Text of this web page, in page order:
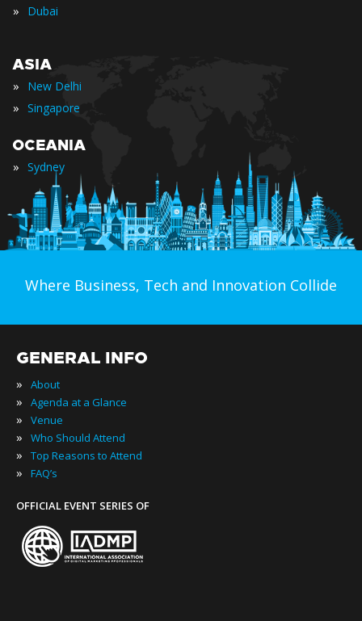
» Dubai
ASIA
» New Delhi
» Singapore
OCEANIA
» Sydney
Where Business, Tech and Innovation Collide
GENERAL INFO
» About
» Agenda at a Glance
» Venue
» Who Should Attend
» Top Reasons to Attend
» FAQ’s
OFFICIAL EVENT SERIES OF